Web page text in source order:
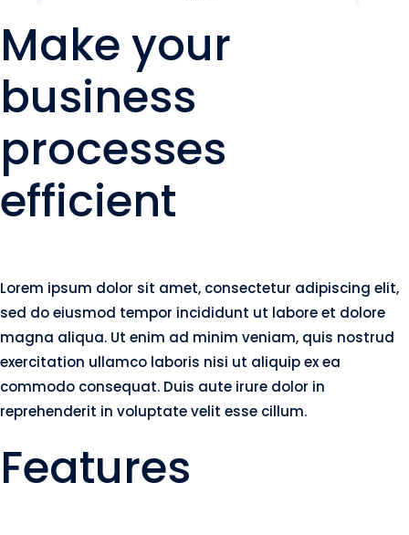
Make your
business
processes
efficient
Lorem ipsum dolor sit amet, consectetur adipiscing elit,
sed do eiusmod tempor incididunt ut labore et dolore
magna aliqua. Ut enim ad minim veniam, quis nostrud
exercitation ullamco laboris nisi ut aliquip ex ea
commodo consequat. Duis aute irure dolor in
reprehenderit in voluptate velit esse cillum.
Features